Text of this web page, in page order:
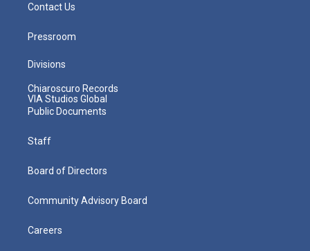
Contact Us
Pressroom
Divisions
Chiaroscuro Records
VIA Studios Global
Public Documents
Staff
Board of Directors
Community Advisory Board
Careers